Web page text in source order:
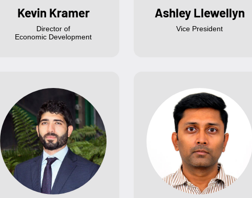
Kevin Kramer
Director of
Economic Development
Ashley Llewellyn
Vice President